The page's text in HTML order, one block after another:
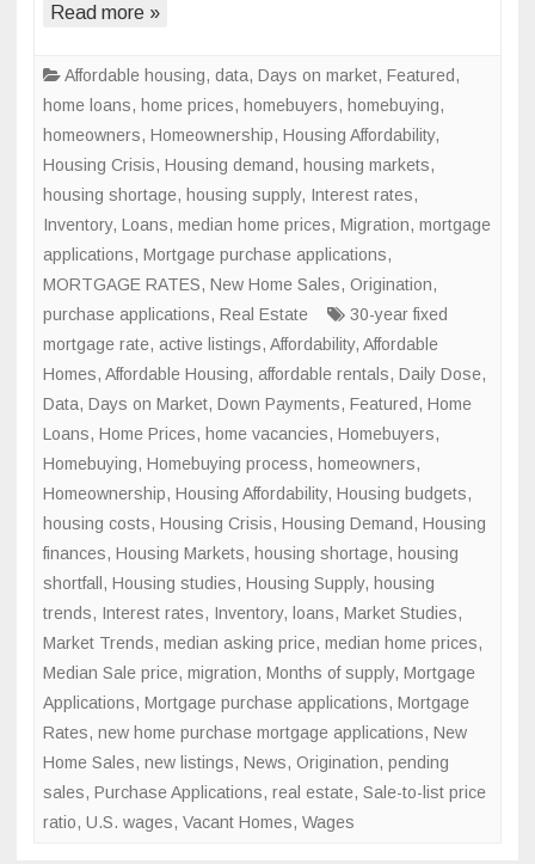
Read more »
Affordable housing, data, Days on market, Featured,
home loans, home prices, homebuyers, homebuying,
homeowners, Homeownership, Housing Affordability,
Housing Crisis, Housing demand, housing markets,
housing shortage, housing supply, Interest rates,
Inventory, Loans, median home prices, Migration, mortgage
applications, Mortgage purchase applications,
MORTGAGE RATES, New Home Sales, Origination,
purchase applications, Real Estate
30-year fixed
mortgage rate, active listings, Affordability, Affordable
Homes, Affordable Housing, affordable rentals, Daily Dose,
Data, Days on Market, Down Payments, Featured, Home
Loans, Home Prices, home vacancies, Homebuyers,
Homebuying, Homebuying process, homeowners,
Homeownership, Housing Affordability, Housing budgets,
housing costs, Housing Crisis, Housing Demand, Housing
finances, Housing Markets, housing shortage, housing
shortfall , Housing studies, Housing Supply, housing
trends, Interest rates, Inventory, loans, Market Studies,
Market Trends, median asking price, median home prices,
Median Sale price, migration, Months of supply, Mortgage
Applications, Mortgage purchase applications, Mortgage
Rates, new home purchase mortgage applications, New
Home Sales, new listings, News, Origination, pending
sales, Purchase Applications, real estate, Sale-to-list price
ratio, U.S. wages, Vacant Homes, Wages